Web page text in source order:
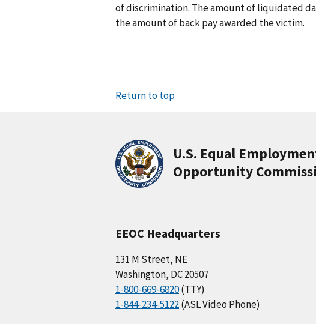
of discrimination. The amount of liquidated
the amount of back pay awarded the victim.
Return to top
U.S. Equal
Opportunity
EEOC Headquarters
131 M Street, NE
Washington, DC 20507
1-800-669-6820(TTY)
1-844-234-5122(ASL Video Phone)